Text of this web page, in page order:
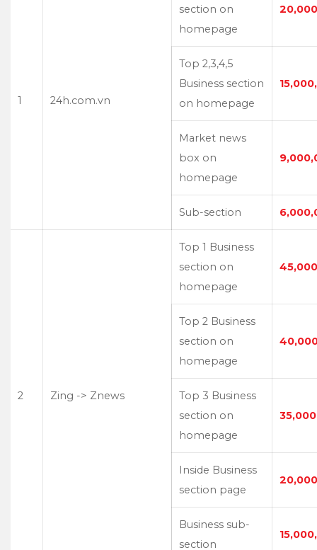
1 24h.com.vn
section on
homepage
Top 2,3,4,5
Business section
on homepage
Market news
box on
homepage
Sub-section
2 Zing -> Znews
Top 1 Business
section on
homepage
Top 2 Business
section on
homepage
Top 3 Business
section on
homepage
Inside Business
section page
Business sub-
section